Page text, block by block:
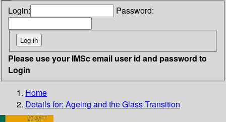
Login: Password:
Please use your IMSc email user id and password to
Login
Home
Details for: Ageing and the Glass Transition